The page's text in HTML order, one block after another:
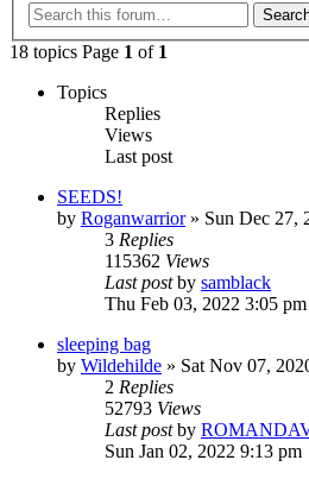
18 topics Page 1 of 1
Topics
Replies
Views
Last post
SEEDS!
by Roganwarrior» Sun Dec 27,
3 Replies
115362 Views
Last postby samblack
Thu Feb 03, 2022 3:05 pm
sleeping bag
by Wildehilde » Sat Nov 07,
2 Replies
52793 Views
Last postby
Sun Jan 02, 2022 9:13 pm